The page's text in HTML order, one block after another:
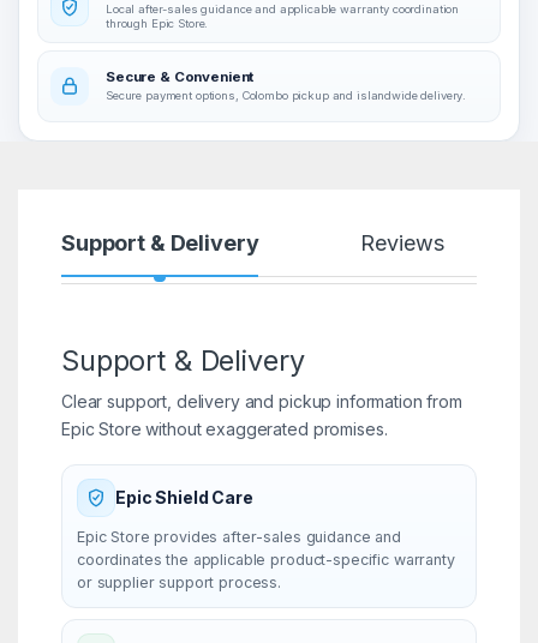
Local after-sales guidance and applicable warranty coordination
through Epic Store.
Secure & Convenient
Secure payment options, Colombo pickup and islandwide delivery.
Support & Delivery Reviews
Support & Delivery
Clear support, delivery and pickup information from
Epic Store without exaggerated promises.
Epic Shield Care
Epic Store provides after-sales guidance and
coordinates the applicable product-specific warranty
or supplier support process.